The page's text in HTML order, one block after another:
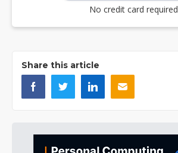
No credit card required
Share this article